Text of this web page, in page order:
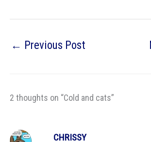
← Previous Post
2 thoughts on “Cold and cats”
CHRISSY